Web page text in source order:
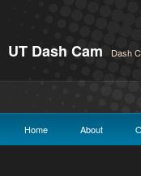
UT Dash Cam Dash
Home About